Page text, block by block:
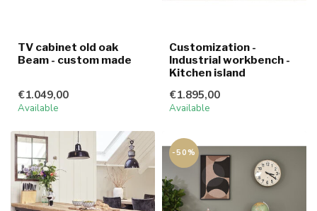
TV cabinet old oak
Beam - custom made
€1.049,00
Available
Customization -
Industrial workbench -
Kitchen island
€1.895,00
Available
-50%